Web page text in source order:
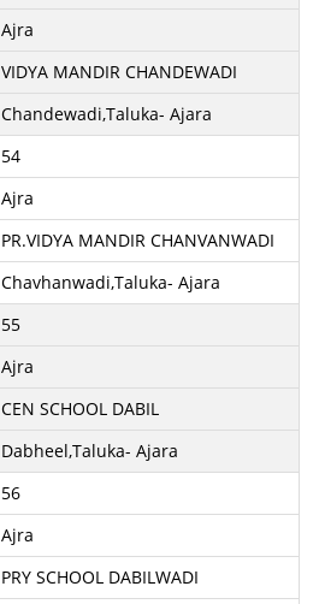
Ajra
VIDYA MANDIR CHANDEWADI
Chandewadi,Taluka- Ajara
54
Ajra
PR.VIDYA MANDIR CHANVANWADI
Chavhanwadi,Taluka- Ajara
55
Ajra
CEN SCHOOL DABIL
Dabheel,Taluka- Ajara
56
Ajra
PRY SCHOOL DABILWADI